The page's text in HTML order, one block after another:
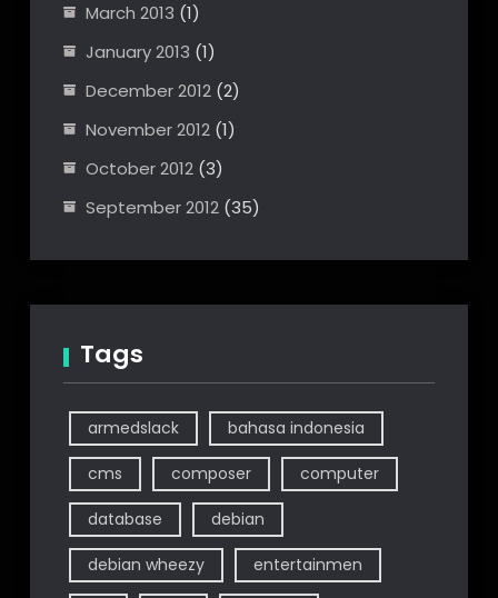
March 2013 (1)
January 2013 (1)
December 2012(2)
November 2012(1)
October 2012(3)
September 2012(35)
Tags
armedslack bahasa indonesia
cms composer computer
database debian
debian wheezy entertainmen